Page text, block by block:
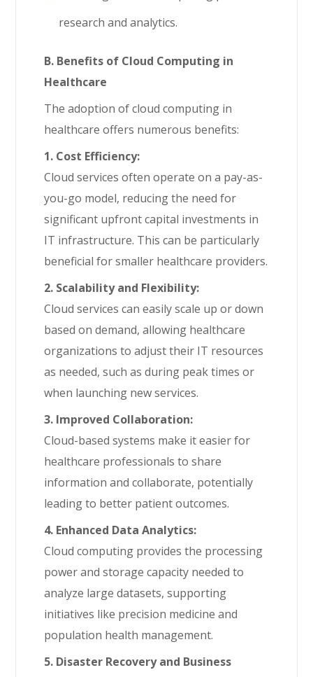
research and analytics.
B. Benefits of Cloud Computing in
Healthcare
The adoption of cloud computing in
healthcare offers numerous benefits:
1. Cost Efficiency:
Cloud services often operate on a pay-as-
you-go model, reducing the need for
significant upfront capital investments in
IT infrastructure. This can be particularly
beneficial for smaller healthcare providers.
2. Scalability and Flexibility:
Cloud services can easily scale up or down
based on demand, allowing healthcare
organizations to adjust their IT resources
as needed, such as during peak times or
when launching new services.
3. Improved Collaboration:
Cloud-based systems make it easier for
healthcare professionals to share
information and collaborate, potentially
leading to better patient outcomes.
4. Enhanced Data Analytics:
Cloud computing provides the processing
power and storage capacity needed to
analyze large datasets, supporting
initiatives like precision medicine and
population health management.
5. Disaster Recovery and Business